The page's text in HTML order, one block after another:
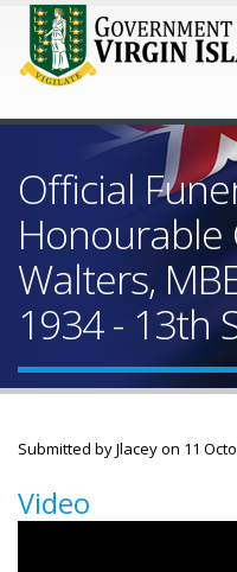
Official
Honourable
Walters,
1934 - 13th
Submitted byJlaceyon 11
Video